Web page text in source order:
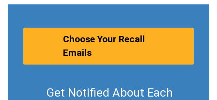
Choose Your Recall
Emails
Get Notified About Each